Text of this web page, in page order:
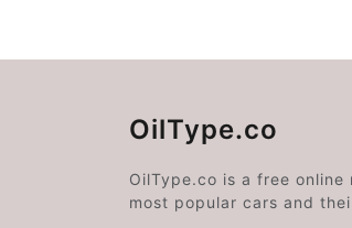
OilType.co
OilType.co is a free
most popular cars and